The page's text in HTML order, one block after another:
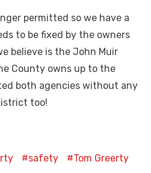
permitted so we have a
to be fixed by the owners
believe is the John Muir
County owns up to the
both agencies without any
too!
safety Tom Greerty